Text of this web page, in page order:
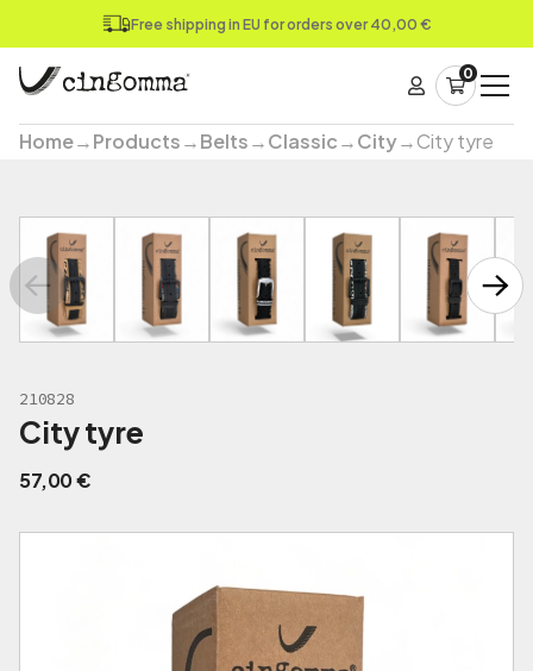
Free shipping in EU for orders over 40,00 €
0
Home→Products→Belts→Classic→City→City tyre
210828
City tyre
57,00€